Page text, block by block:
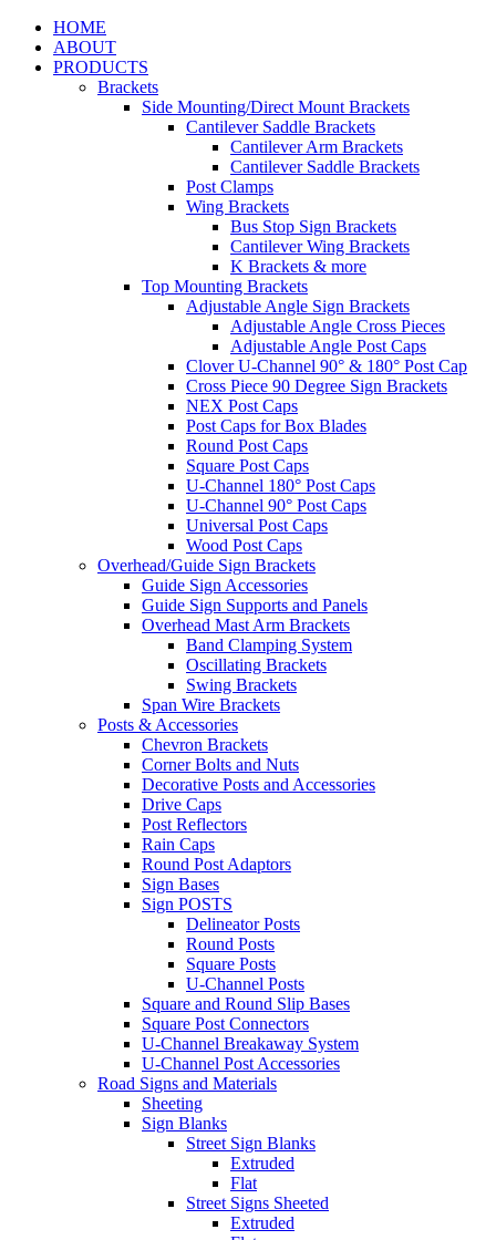
HOME
ABOUT
PRODUCTS
Brackets
Side Mounting/Direct Mount Brackets
Cantilever Saddle Brackets
Cantilever Arm Brackets
Cantilever Saddle Brackets
Post Clamps
Wing Brackets
Bus Stop Sign Brackets
Cantilever Wing Brackets
K Brackets & more
Top Mounting Brackets
Adjustable Angle Sign Brackets
Adjustable Angle Cross Pieces
Adjustable Angle Post Caps
Clover U-Channel 90° & 180° Post Cap
Cross Piece 90 Degree Sign Brackets
NEX Post Caps
Post Caps for Box Blades
Round Post Caps
Square Post Caps
U-Channel 180° Post Caps
U-Channel 90° Post Caps
Universal Post Caps
Wood Post Caps
Overhead/Guide Sign Brackets
Guide Sign Accessories
Guide Sign Supports and Panels
Overhead Mast Arm Brackets
Band Clamping System
Oscillating Brackets
Swing Brackets
Span Wire Brackets
Posts & Accessories
Chevron Brackets
Corner Bolts and Nuts
Decorative Posts and Accessories
Drive Caps
Post Reflectors
Rain Caps
Round Post Adaptors
Sign Bases
Sign POSTS
Delineator Posts
Round Posts
Square Posts
U-Channel Posts
Square and Round Slip Bases
Square Post Connectors
U-Channel Breakaway System
U-Channel Post Accessories
Road Signs and Materials
Sheeting
Sign Blanks
Street Sign Blanks
Extruded
Flat
Street Signs Sheeted
Extruded